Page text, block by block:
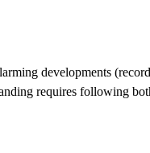
developments
requires following